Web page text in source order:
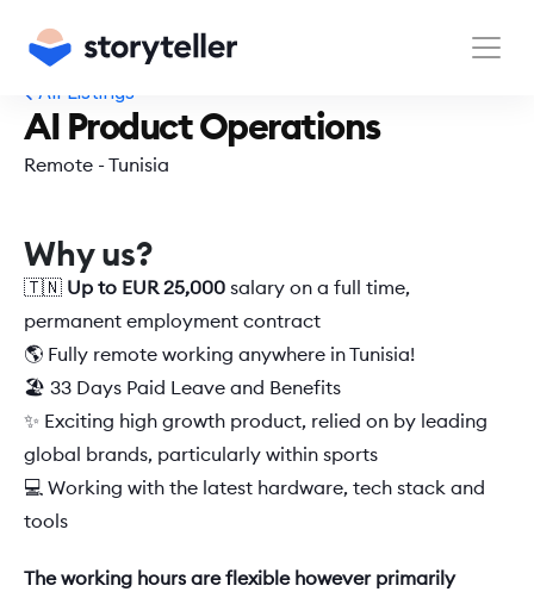
All Listings
AI Product Operations
Remote - Tunisia
Why us?
🇹🇳 Up to EUR 25,000 salary on a full time,
permanent employment contract
🌎 Fully remote working anywhere in Tunisia!
🏖️ 33 Days Paid Leave and Benefits
✨ Exciting high growth product, relied on by leading
global brands, particularly within sports
💻 Working with the latest hardware, tech stack and
tools
The working hours are flexible however primarily